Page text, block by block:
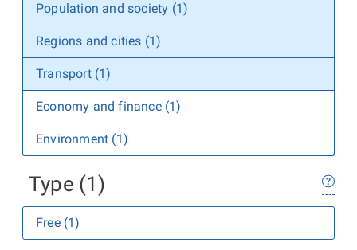
Population and society (1)
Regions and cities (1)
Transport (1)
Economy and finance (1)
Environment (1)
Type (1)
Free (1)